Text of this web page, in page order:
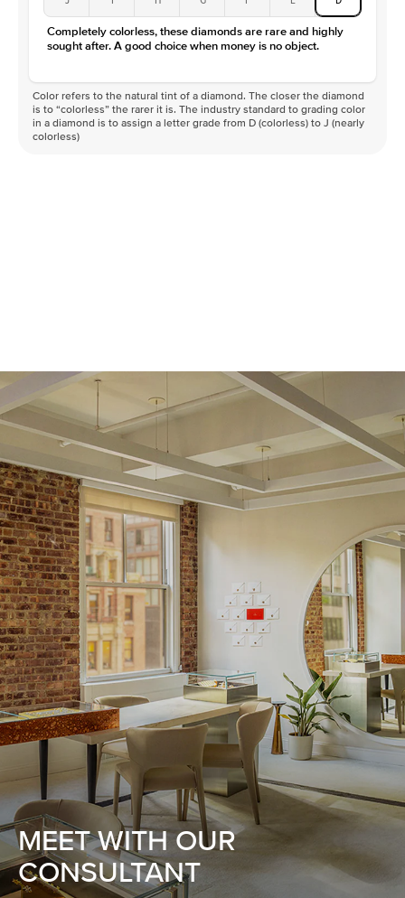
Color
D-F
Clarity
VVS
Completely colorless, these diamonds are rare and highly
sought after. A good choice when money is no object.
Color refers to the natural tint of a diamond. The closer the diamond
is to “colorless” the rarer it is. The industry standard to grading color
in a diamond is to assign a letter grade from D (colorless) to J (nearly
colorless)
MEET WITH OUR
CONSULTANT